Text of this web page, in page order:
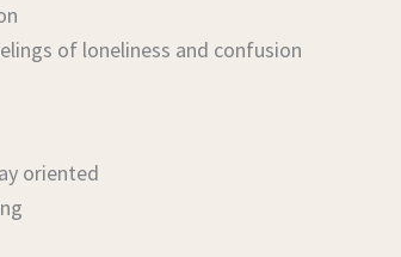
of loneliness and confusion
oriented